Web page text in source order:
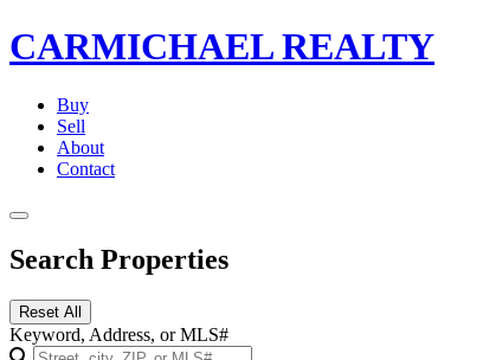
CARMICHAELREALTY
Buy
Sell
About
Contact
Search Properties
Reset All
Keyword, Address, or MLS#